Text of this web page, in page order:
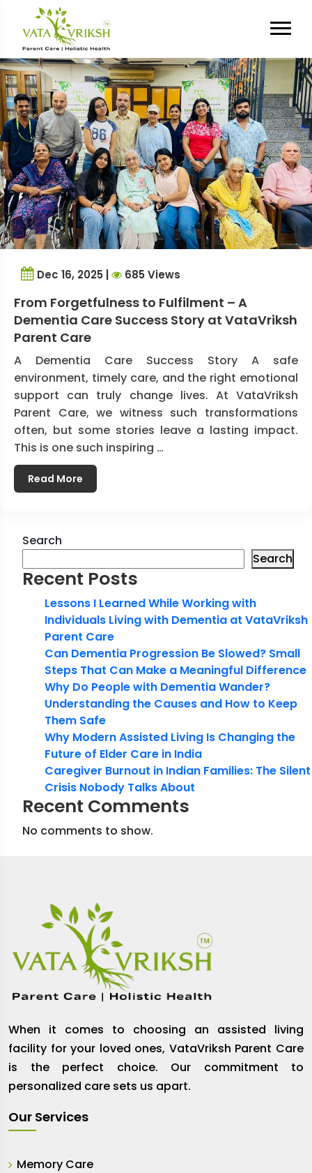
Tag Archives:
care services
Dec 16, 2025 | 685 Views
From Forgetfulness to Fulfilment – A
Dementia Care Success Story at VataVriksh
Parent Care
A Dementia Care Success Story A safe
environment, timely care, and the right emotional
support can truly change lives. At VataVriksh
Parent Care, we witness such transformations
often, but some stories leave a lasting impact.
This is one such inspiring …
Read More
Search
Search
Recent Posts
Lessons I Learned While Working with
Individuals Living with Dementia at VataVriksh
Parent Care
Can Dementia Progression Be Slowed? Small
Steps That Can Make a Meaningful Difference
Why Do People with Dementia Wander?
Understanding the Causes and How to Keep
Them Safe
Why Modern Assisted Living Is Changing the
Future of Elder Care in India
Caregiver Burnout in Indian Families: The Silent
Crisis Nobody Talks About
Recent Comments
No comments to show.
When it comes to choosing an assisted living
facility for your loved ones, VataVriksh Parent Care
is the perfect choice. Our commitment to
personalized care sets us apart.
Our Services
Memory Care